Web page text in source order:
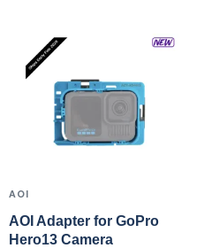
AOI
AOI Adapter for GoPro
Hero13 Camera